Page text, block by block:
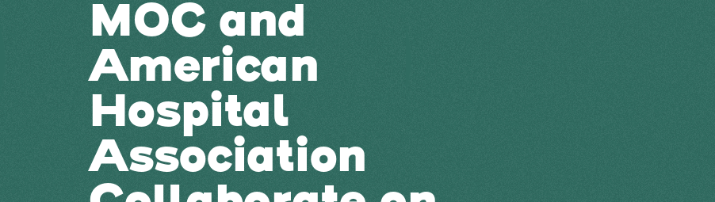
MOC and
American
Hospital
Association